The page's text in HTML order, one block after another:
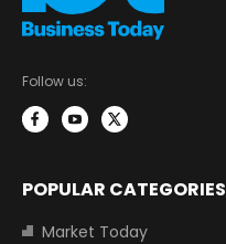
Follow us:
POPULAR CATEGORIES
Market Today